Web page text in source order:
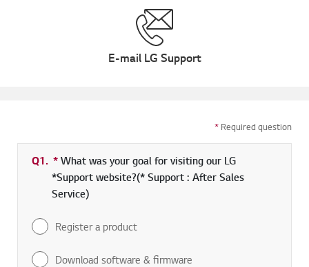
E-mail LG Support
* Required question
Q1. *Required field
What was your goal for visiting our LG
*Support website?(* Support : After Sales
Service)
Register a product
Download software & firmware